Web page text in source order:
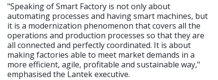
"Speaking of Smart Factory is not only about
automating processes and having smart machines, but
it is a modernization phenomenon that covers all the
operations and production processes so that they are
all connected and perfectly coordinated. It is about
making factories able to meet market demands in a
more efficient, agile, profitable and sustainable way,"
emphasised the Lantek executive.